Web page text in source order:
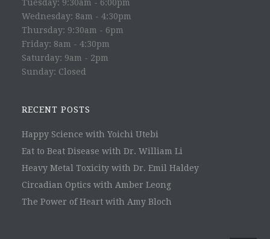
Tuesday: 9:30am - 6:00pm
Wednesday: 8am - 4:30pm
Thursday: 9:30am - 6pm
Friday: 8am - 4:30pm
Saturday: 9am - 2pm
Sunday: Closed
RECENT POSTS
Happy Science with Yoichi Utebi
Eat to Beat Disease with Dr. William Li
Heavy Metal Toxicity with Dr. Emil Haldey
Circadian Optics with Amber Leong
The Power of Heart with Amy Bloch